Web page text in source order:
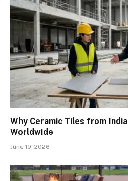
Why Ceramic Tiles from
Worldwide
June 19, 2026